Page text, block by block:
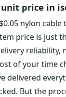
price in
nylon cable
price is just
reliability,
of your time
delivered
But the